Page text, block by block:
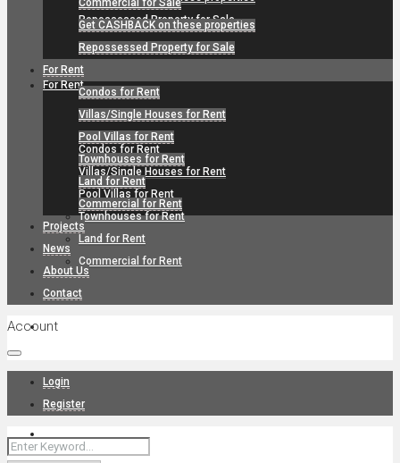
Repossessed Property for Sale
For Rent
Condos for Rent
Villas/Single Houses for Rent
Pool Villas for Rent
Townhouses for Rent
Land for Rent
Commercial for Rent
Projects
Commercial for Sale
Get CASHBACK on these properties
Repossessed Property for Sale
For Rent
Condos for Rent
Villas/Single Houses for Rent
Pool Villas for Rent
Townhouses for Rent
Land for Rent
Commercial for Rent
Projects
News
About Us
Contact
Account
Login
Register